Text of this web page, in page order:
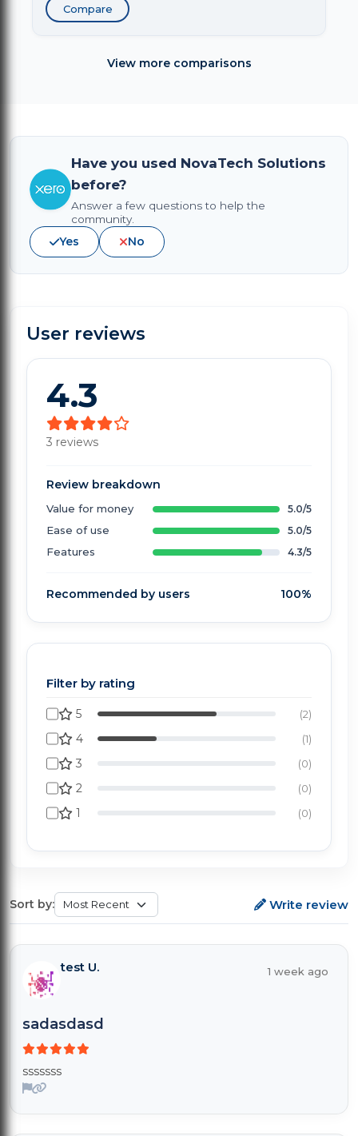
Compare
View more comparisons
Have you used NovaTech Solutions
before?
Answer a few questions to help the
community.
Yes No
User reviews
4.3
3 reviews
Review breakdown
Value for money 5.0/5
Ease of use 5.0/5
Features 4.3/5
Recommended by users 100%
Filter by rating
5 (2)
4 (1)
3 (0)
2 (0)
1 (0)
Sort by: Write review
1 week ago
test U.
sadasdasd
sssssss